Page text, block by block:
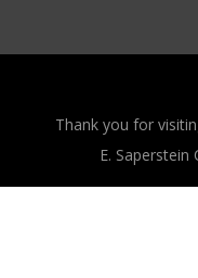
Thank you for
E. Saperstein